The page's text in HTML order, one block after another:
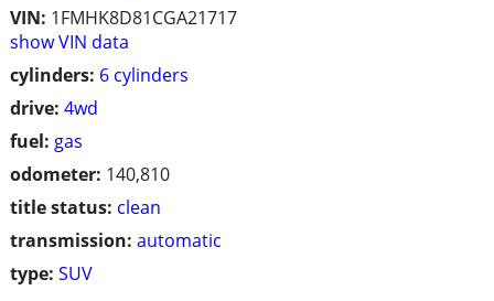
VIN: 1FMHK8D81CGA21717
show VIN data
cylinders: 6 cylinders
drive: 4wd
fuel: gas
odometer: 140,810
title status: clean
transmission: automatic
type: SUV